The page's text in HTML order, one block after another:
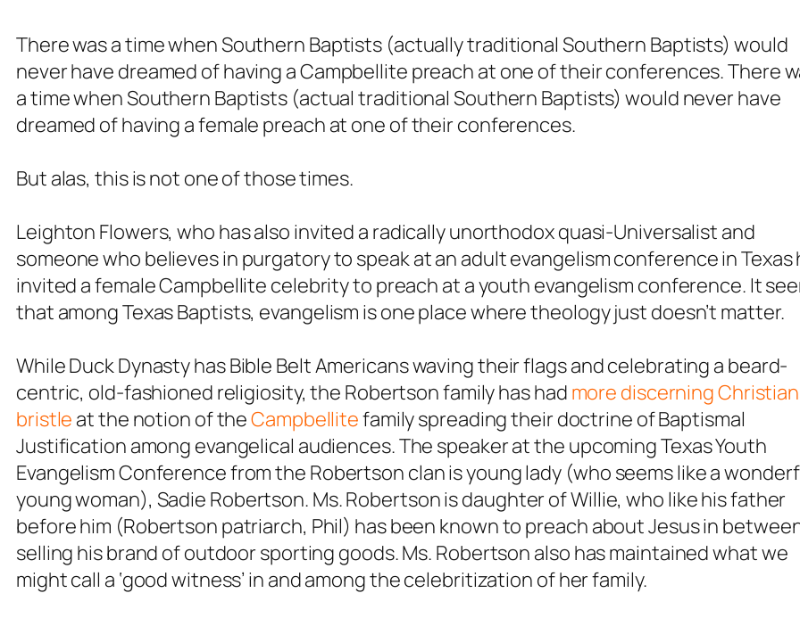
There was a time when Southern Baptists (actuallytraditional Southern Baptists) would
never have dreamed of having a Campbellite preach at one of their conferences. There
a time when Southern Baptists (actualtraditional Southern Baptists) would never have
dreamed of having a female preach at one of their conferences.
But alas, this is not one of those times.
Leighton Flowers, who has also invited a radically unorthodox quasi-Universalist and
someone who believes in purgatory to speak at an adult evangelism conference in Texas
invited a female Campbellite celebrity to preach at a youth evangelism conference. It
that among Texas Baptists, evangelism is one place where theology just doesn’t matter.
While Duck Dynasty has Bible Belt Americans waving their flags and celebrating a beard-
centric, old-fashioned religiosity, the Robertson family has had more discerning
bristle at the notion of theCampbellitefamily spreading their doctrine of Baptismal
Justification among evangelical audiences. The speaker at the upcoming Texas Youth
Evangelism Conference from the Robertson clan is young lady (who seems like a
young woman), Sadie Robertson. Ms. Robertson is daughter of Willie, who like his father
before him (Robertson patriarch, Phil) has been known to preach about Jesus in
selling his brand of outdoor sporting goods. Ms. Robertson also has maintained what we
might call a ‘good witness’ in and among the celebritization of her family.